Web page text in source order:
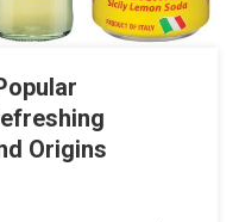
Origins